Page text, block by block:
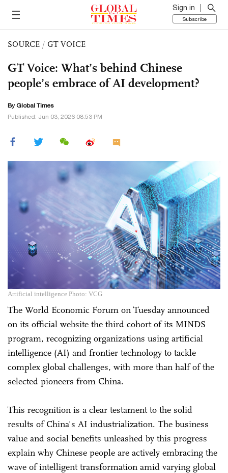
Sign in
Subscribe
SOURCE / GT VOICE
GT Voice: What’s behind Chinese
people’s embrace of AI development?
By Global Times
Published: Jun 03, 2026 08:53 PM
Artificial intelligence Photo: VCG
The World Economic Forum on Tuesday announced
on its official website the third cohort of its MINDS
program, recognizing organizations using artificial
intelligence (AI) and frontier technology to tackle
complex global challenges, with more than half of the
selected pioneers from China.
This recognition is a clear testament to the solid
results of China's AI industrialization. The business
value and social benefits unleashed by this progress
explain why Chinese people are actively embracing the
wave of intelligent transformation amid varying global